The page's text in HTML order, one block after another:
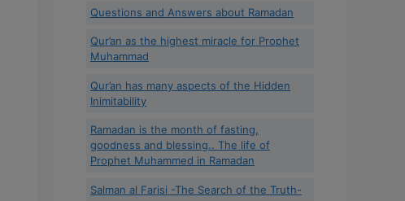
Questions and Answers about Ramadan
Qur’an as the highest miracle for Prophet
Muhammad
Qur’an has many aspects of the Hidden
Inimitability
Ramadan is the month of fasting,
goodness and blessing.. The life of
Prophet Muhammed in Ramadan
Salman al Farisi -The Search of the Truth-